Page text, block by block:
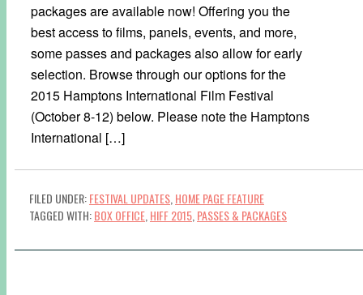
packages are available now! Offering you the
best access to films, panels, events, and more,
some passes and packages also allow for early
selection. Browse through our options for the
2015 Hamptons International Film Festival
(October 8-12) below. Please note the Hamptons
International […]
FILED UNDER:FESTIVAL UPDATES HOME PAGE FEATURE
TAGGED WITH:BOX OFFICE HIFF 2015 PASSES & PACKAGES